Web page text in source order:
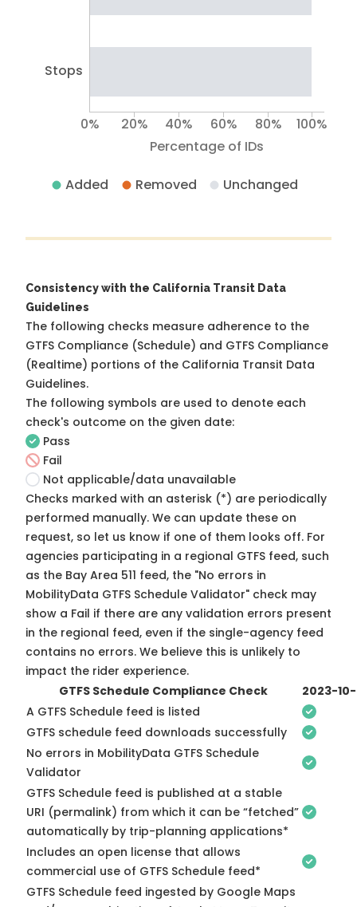
Stops
Percentage of IDs
0% 20% 40% 60% 80% 100%
Added Removed Unchanged
Consistency with the California Transit Data
Guidelines
The following checks measure adherence to the
GTFS Compliance (Schedule) and GTFS Compliance
(Realtime) portions of the California Transit Data
Guidelines.
The following symbols are used to denote each
check's outcome on the given date:
Pass
Fail
Not applicable/data unavailable
Checks marked with an asterisk (*) are periodically
performed manually. We can update these on
request, so let us know if one of them looks off. For
agencies participating in a regional GTFS feed, such
as the Bay Area 511 feed, the "No errors in
MobilityData GTFS Schedule Validator" check may
show a Fail if there are any validation errors present
in the regional feed, even if the single-agency feed
contains no errors. We believe this is unlikely to
impact the rider experience.
GTFS Schedule Compliance Check
2023-
A GTFS Schedule feed is listed
GTFS schedule feed downloads successfully
No errors in MobilityData GTFS Schedule
Validator
GTFS Schedule feed is published at a stable
URI (permalink) from which it can be “fetched”
automatically by trip-planning applications*
Includes an open license that allows
commercial use of GTFS Schedule feed*
GTFS Schedule feed ingested by Google Maps